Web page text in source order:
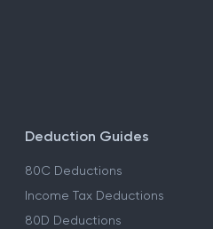
Deduction Guides
80C Deductions
Income Tax Deductions
80D Deductions